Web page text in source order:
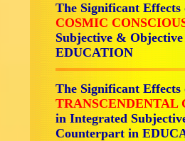
The Significant
COSMIC
Subjective &
EDUCATION
The Significant
TRANSCENDENTAL
in Integrated
Counterpart in